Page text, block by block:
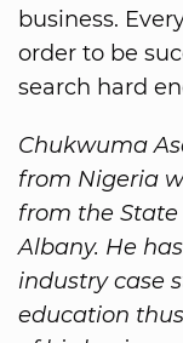
business.
order to be
search hard
Chukwuma
from Nigeria
from the State
Albany. He
industry case
education